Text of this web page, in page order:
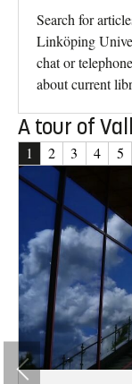
Search for
Linköping
chat or
about current
A tour of
1 2 3 4 5